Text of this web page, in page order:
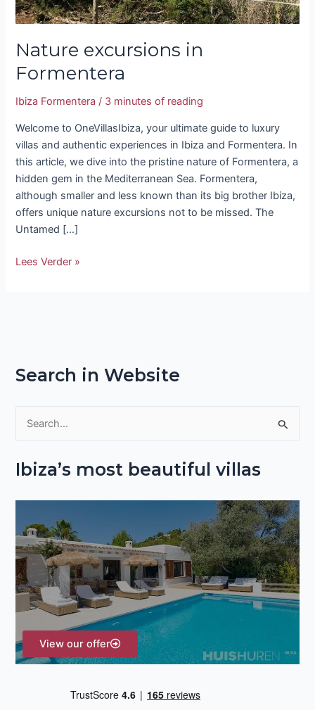
Nature excursions in
Formentera
Ibiza Formentera / 3 minutes of reading
Welcome to OneVillasIbiza, your ultimate guide to luxury
villas and authentic experiences in Ibiza and Formentera. In
this article, we dive into the pristine nature of Formentera, a
hidden gem in the Mediterranean Sea. Formentera,
although smaller and less known than its big brother Ibiza,
offers unique nature excursions not to be missed. The
Untamed […]
Lees Verder »
Search in Website
a
f
o
r
:
Ibiza’s most beautiful villas
View our offer